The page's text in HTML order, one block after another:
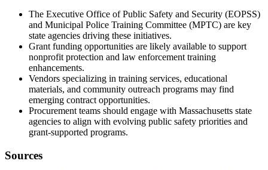
The Executive Office of Public Safety and Security (EOPSS)
and Municipal Police Training Committee (MPTC) are key
state agencies driving these initiatives.
Grant funding opportunities are likely available to support
nonprofit protection and law enforcement training
enhancements.
Vendors specializing in training services, educational
materials, and community outreach programs may find
emerging contract opportunities.
Procurement teams should engage with Massachusetts state
agencies to align with evolving public safety priorities and
grant-supported programs.
Sources